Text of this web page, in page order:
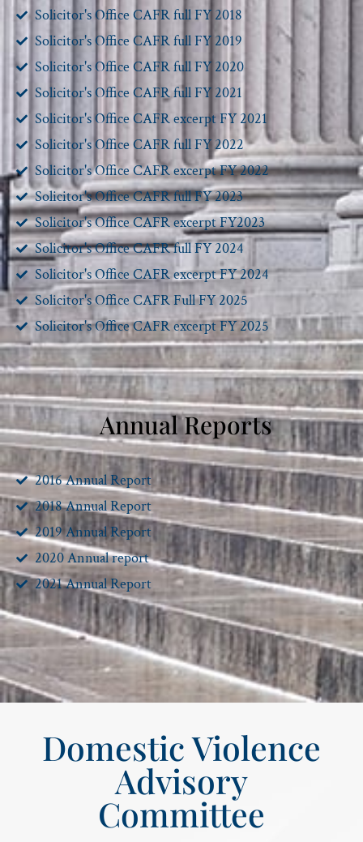
Solicitor's Office CAFR full FY 2018
Solicitor's Office CAFR full FY 2019
Solicitor's Office CAFR full FY 2020
Solicitor's Office CAFR full FY 2021
Solicitor's Office CAFR excerpt FY 2021
Solicitor's Office CAFR full FY 2022
Solicitor's Office CAFR excerpt FY 2022
Solicitor's Office CAFR full FY 2023
Solicitor's Office CAFR excerpt FY2023
Solicitor's Office CAFR full FY 2024
Solicitor's Office CAFR excerpt FY 2024
Solicitor's Office CAFR Full FY 2025
Solicitor's Office CAFR excerpt FY 2025
Annual Reports
2016 Annual Report
2018 Annual Report
2019 Annual Report
2020 Annual report
2021 Annual Report
Domestic Violence
Advisory
Committee